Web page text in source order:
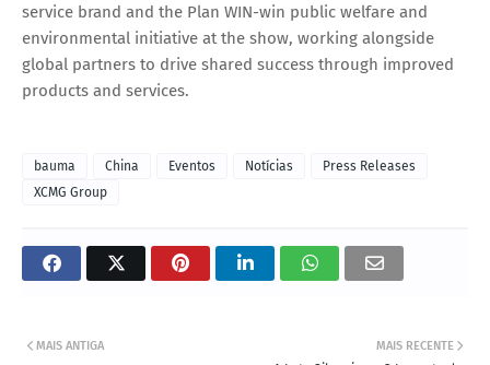
service brand and the Plan WIN-win public welfare and
environmental initiative at the show, working alongside
global partners to drive shared success through improved
products and services.
bauma China Eventos Notícias
Press Releases
XCMG Group
MAIS RECENTE
MAIS ANTIGA